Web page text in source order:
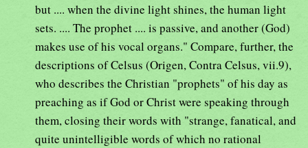
but .... when the divine light shines, the human light
sets. .... The prophet .... is passive, and another (God)
makes use of his vocal organs." Compare, further, the
descriptions of Celsus (Origen, Contra Celsus, vii.9),
who describes the Christian "prophets" of his day as
preaching as if God or Christ were speaking through
them, closing their words with "strange, fanatical, and
quite unintelligible words of which no rational